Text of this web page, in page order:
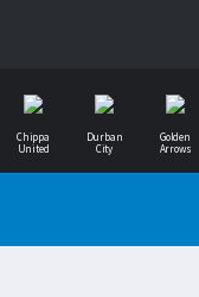
Chippa
United
Durban
City
Golden
Arrows